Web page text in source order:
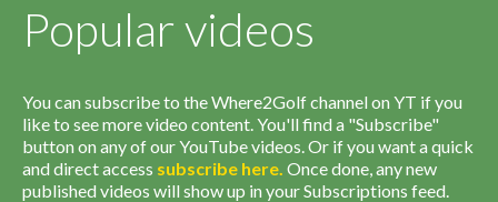
Popular videos
You can subscribe to the Where2Golf channel on YT if you
like to see more video content. You'll find a "Subscribe"
button on any of our YouTube videos. Or if you want a quick
and direct access subscribe here. Once done, any new
published videos will show up in your Subscriptions feed.